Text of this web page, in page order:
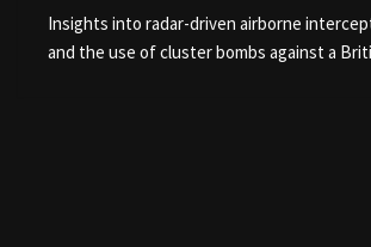
Insights into radar-driven airborne
and the use of cluster bombs against a